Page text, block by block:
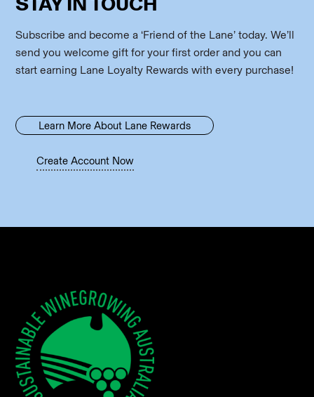
Subscribe and become a ‘Friend of the Lane’ today. We’ll
send you welcome gift for your first order and you can
start earning Lane Loyalty Rewards with every purchase!
Learn More About Lane Rewards
Create Account Now